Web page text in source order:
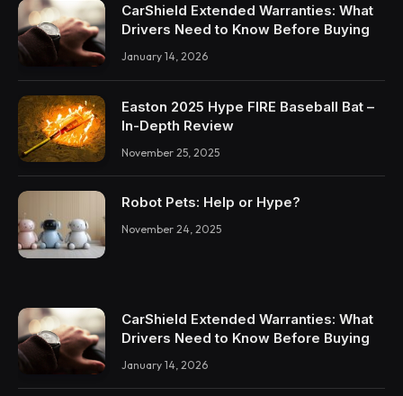
CarShield Extended Warranties: What
Drivers Need to Know Before Buying
January 14, 2026
Easton 2025 Hype FIRE Baseball Bat –
In-Depth Review
November 25, 2025
Robot Pets: Help or Hype?
November 24, 2025
CarShield Extended Warranties: What
Drivers Need to Know Before Buying
January 14, 2026